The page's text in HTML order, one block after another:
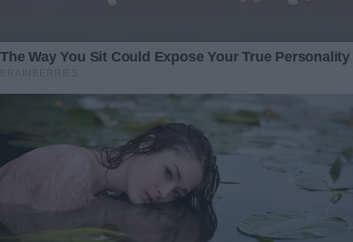
“My daughter.”
“Who’s this?” she asked softly.
The sight of her only deepened the storm in Jackson’s
eyes. He turned back to me, his voice rising.
“You had no right to do this,” he snapped. “I don’t believe